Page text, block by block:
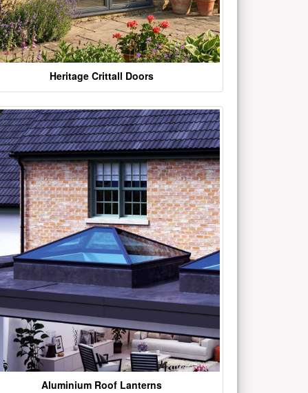
Heritage Crittall Doors
Aluminium Roof Lanterns